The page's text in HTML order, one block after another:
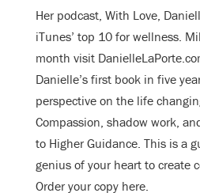
Her podcast, With Love,
iTunes’ top 10 for wellness.
month visit
Danielle’s first book in five
perspective on the life
Compassion, shadow work,
to Higher Guidance. This is a
genius of your heart to create
Order your copy here.